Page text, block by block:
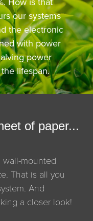
our systems
the electronic
with power
power
lifespan.
of paper...
mounted
That is all you
And
a closer look!